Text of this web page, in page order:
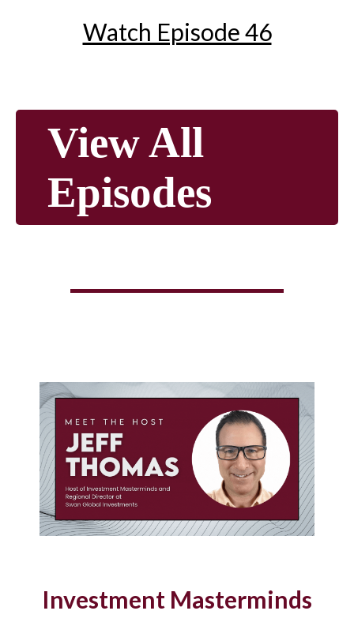
Watch Episode 46
View All
Episodes
Investment Masterminds